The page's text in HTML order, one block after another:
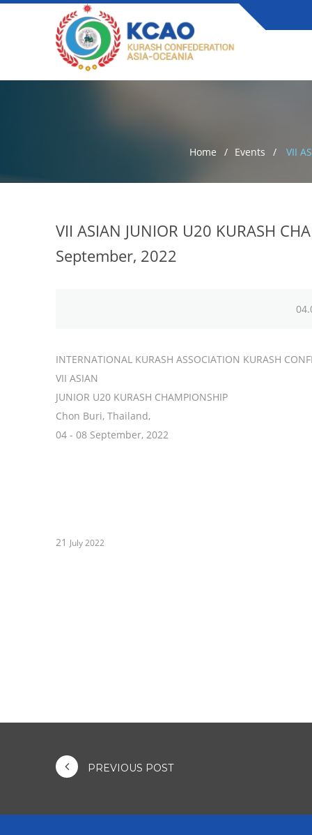
Home Events VII
VII ASIAN JUNIOR U20 KURASH
September, 2022
INTERNATIONAL KURASH ASSOCIATION KURASH
VII ASIAN
JUNIOR U20 KURASH CHAMPIONSHIP
Chon Buri, Thailand,
04 - 08 September, 2022
21 July 2022
PREVIOUS POST